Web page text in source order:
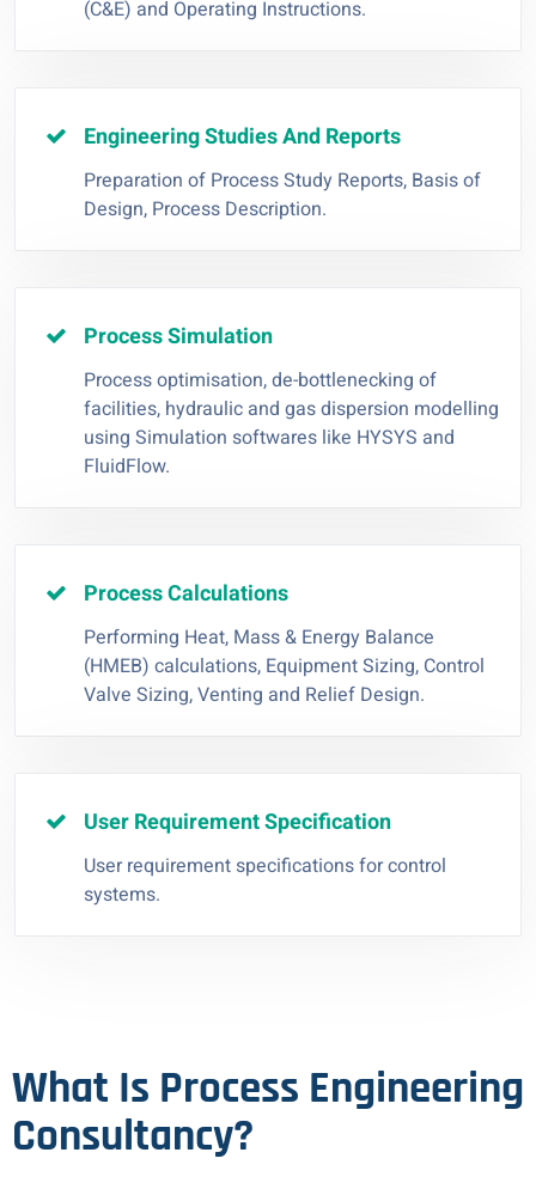
(C&E) and Operating Instructions.
Engineering Studies And Reports
Preparation of Process Study Reports, Basis of
Design, Process Description.
Process Simulation
Process optimisation, de-bottlenecking of
facilities, hydraulic and gas dispersion modelling
using Simulation softwares like HYSYS and
FluidFlow.
Process Calculations
Performing Heat, Mass & Energy Balance
(HMEB) calculations, Equipment Sizing, Control
Valve Sizing, Venting and Relief Design.
User Requirement Specification
User requirement specifications for control
systems.
What Is Process Engineering
Consultancy?